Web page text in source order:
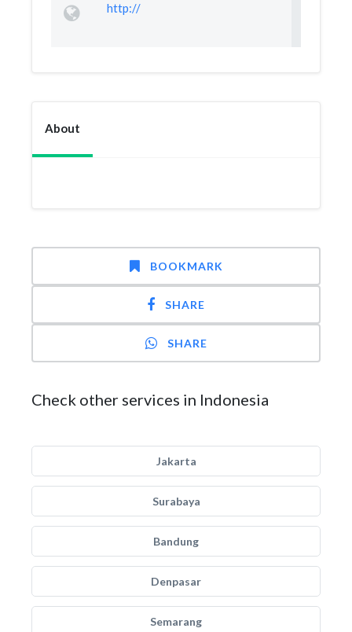
http://
About
BOOKMARK
SHARE
SHARE
Check other services in Indonesia
Jakarta
Surabaya
Bandung
Denpasar
Semarang